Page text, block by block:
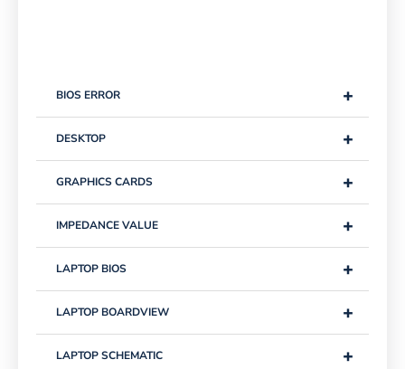
+
BIOS ERROR
+
DESKTOP
+
GRAPHICS CARDS
+
IMPEDANCE VALUE
+
LAPTOP BIOS
+
LAPTOP BOARDVIEW
+
LAPTOP SCHEMATIC